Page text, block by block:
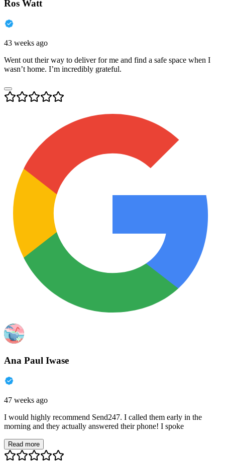
Ros Watt
43 weeks ago
Went out their way to deliver for me and find a safe space when I
wasn’t home. I’m incredibly grateful.
Ana Paul Iwase
47 weeks ago
I would highly recommend Send247. I called them early in the
morning and they actually answered their phone! I spoke
Read more